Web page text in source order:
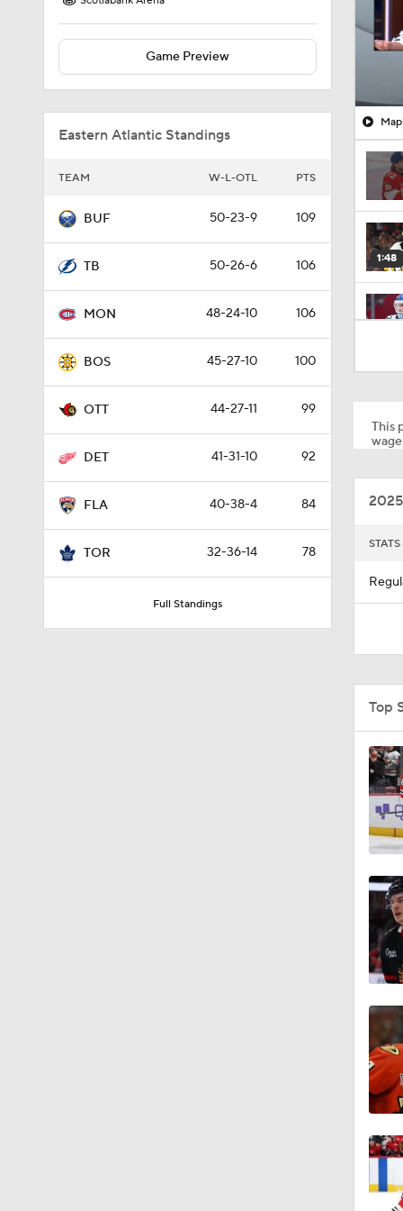
Game Preview
Eastern Atlantic Standings
TEAM W-L-OTL PTS
BUF 50-23-9 109
TB 50-26-6 106
MON 48-24-10 106
BOS 45-27-10 100
OTT 44-27-11 99
DET 41-31-10 92
FLA 40-38-4 84
TOR 32-36-14 78
Full Standings
1:48
0:48
0:42
8:04
1:27
1:13
1:33
1:17
0:57
1:33
This
STATS
Top